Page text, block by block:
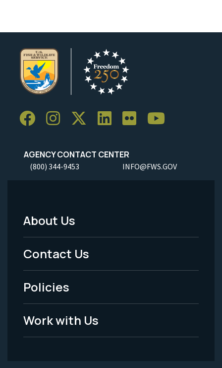
AGENCY CONTACT CENTER
(800) 344-9453 INFO@FWS.GOV
Footer
Menu
-
Legal
About Us
Contact Us
Policies
Work with Us